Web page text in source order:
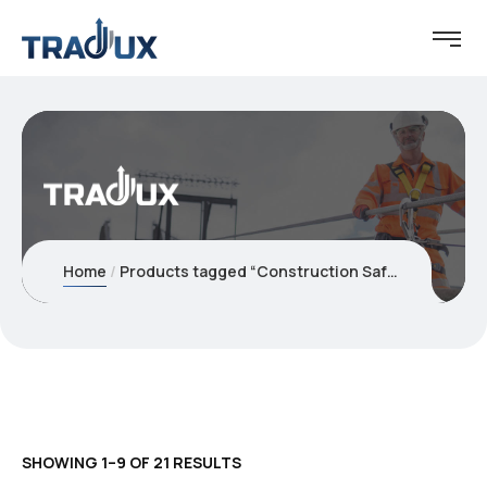
Home Products tagged “Construction Safety”
SHOWING 1–9 OF 21 RESULTS